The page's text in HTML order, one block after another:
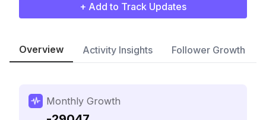
+ Add to Track Updates
Overview Activity Insights Follower Growth
Monthly Growth